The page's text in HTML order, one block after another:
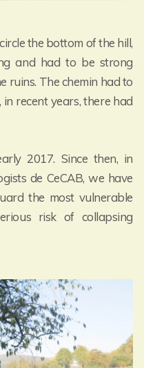
the bottom of the hill,
and had to be strong
ruins. The chemin had to
recent years, there had
2017. Since then, in
de CeCAB, we have
the most vulnerable
risk of collapsing